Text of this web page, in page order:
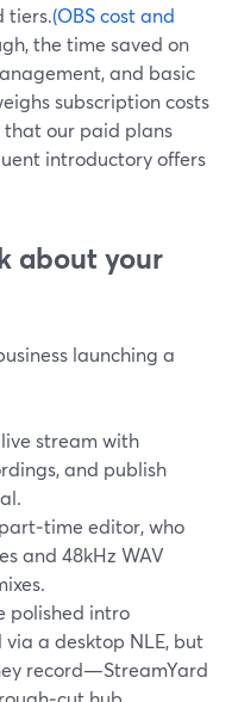
tiers.(OBS cost and
the time saved on
and basic
subscription costs
our paid plans
introductory offers
about your
launching a
stream with
and publish
editor, who
and 48kHz WAV
polished intro
via a desktop NLE, but
record—StreamYard